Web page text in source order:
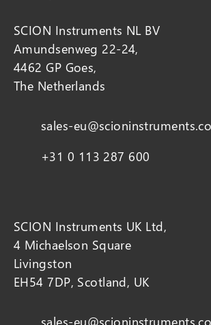
SCION Instruments NL BV
Amundsenweg 22-24,
4462 GP Goes,
The Netherlands
sales-
+31 0 113 287 600
SCION Instruments UK Ltd,
4 Michaelson Square
Livingston
EH54 7DP, Scotland, UK
sales-